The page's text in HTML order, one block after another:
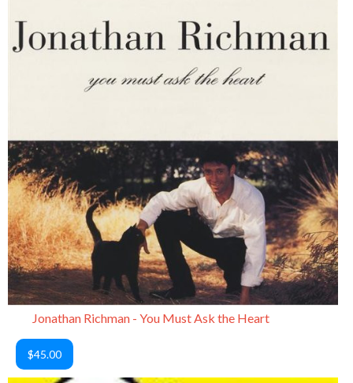
Jonathan Richman - You Must Ask the Heart
$45.00